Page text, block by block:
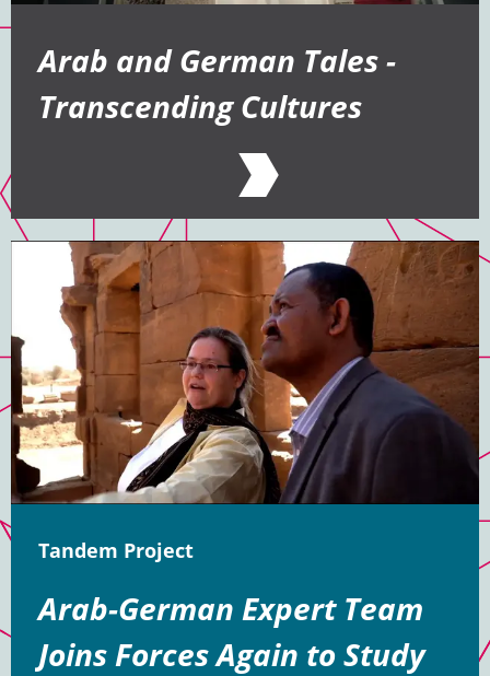
Arab and German Tales -
Transcending Cultures
Tandem Project
Arab-German Expert Team
Joins Forces Again to Study